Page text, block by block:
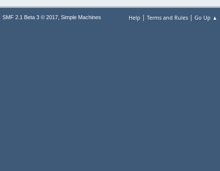
Help | Terms and Rules | Go Up ▲
SMF 2.1 Beta 3 © 2017, Simple Machines